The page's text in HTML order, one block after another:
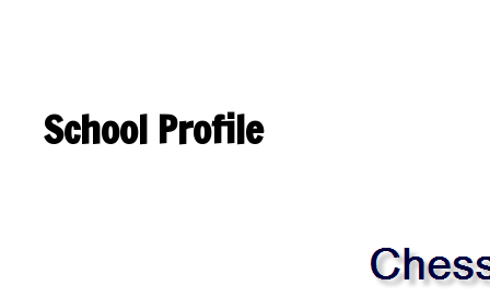
School Profile